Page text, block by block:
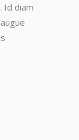
Id diam